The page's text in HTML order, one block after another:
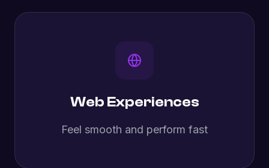
Web Experiences
Feel smooth and perform fast